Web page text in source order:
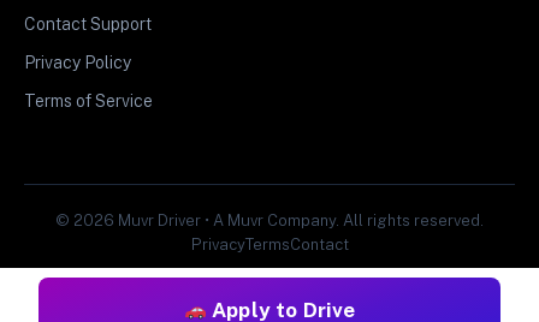
Apply to Drive
Contact Support
Privacy Policy
Terms of Service
© 2026 Muvr Driver • A Muvr Company. All rights reserved.
PrivacyTermsContact